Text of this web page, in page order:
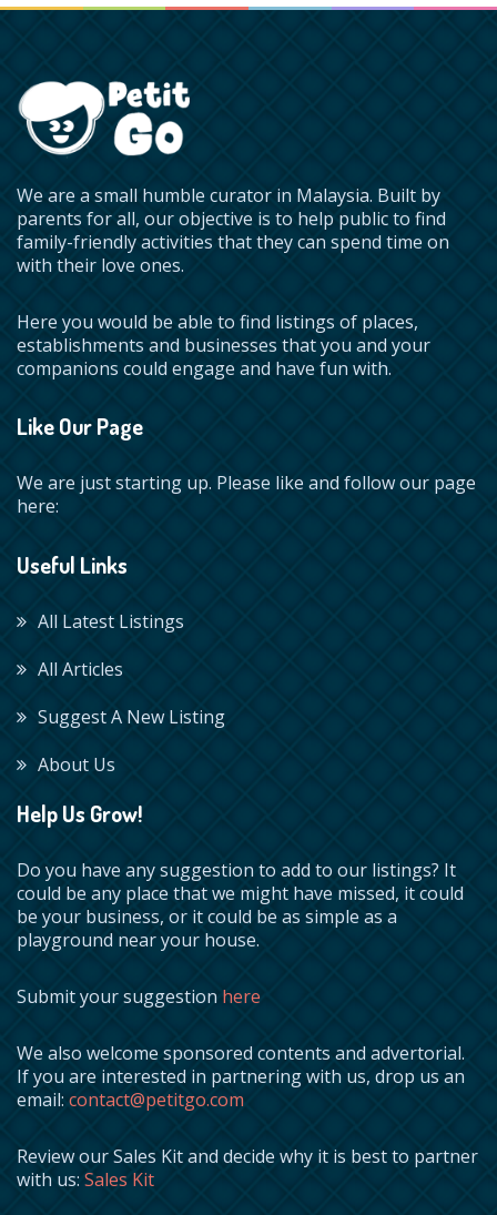
We are a small humble curator in Malaysia. Built by
parents for all, our objective is to help public to find
family-friendly activities that they can spend time on
with their love ones.
Here you would be able to find listings of places,
establishments and businesses that you and your
companions could engage and have fun with.
Like Our Page
We are just starting up. Please like and follow our page
here:
Useful Links
All Latest Listings
All Articles
Suggest A New Listing
About Us
Help Us Grow!
Do you have any suggestion to add to our listings? It
could be any place that we might have missed, it could
be your business, or it could be as simple as a
playground near your house.
Submit your suggestion here
We also welcome sponsored contents and advertorial.
If you are interested in partnering with us, drop us an
email: contact@petitgo.com
Review our Sales Kit and decide why it is best to partner
with us: Sales Kit